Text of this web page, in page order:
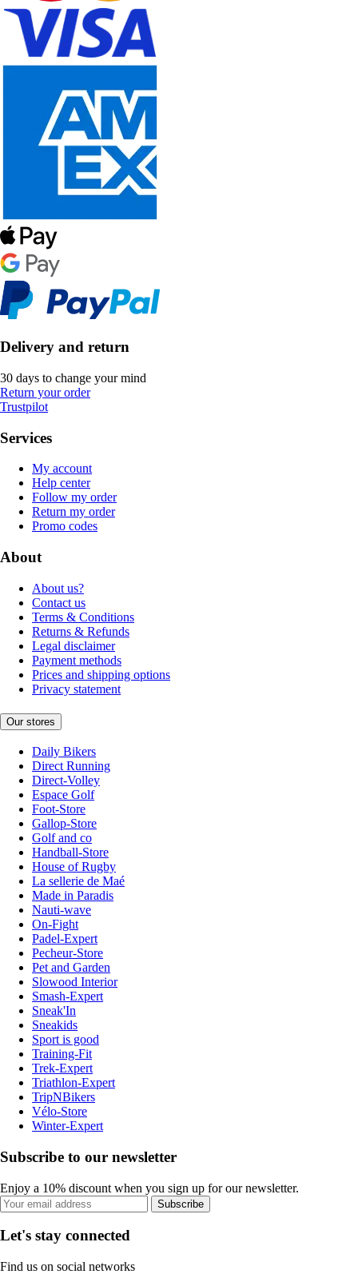
Delivery and return
30 days to change your mind
Return your order
Trustpilot
Services
My account
Help center
Follow my order
Return my order
Promo codes
About
About us?
Contact us
Terms & Conditions
Returns & Refunds
Legal disclaimer
Payment methods
Prices and shipping options
Privacy statement
Our stores
Daily Bikers
Direct Running
Direct-Volley
Espace Golf
Foot-Store
Gallop-Store
Golf and co
Handball-Store
House of Rugby
La sellerie de Maé
Made in Paradis
Nauti-wave
On-Fight
Padel-Expert
Pecheur-Store
Pet and Garden
Slowood Interior
Smash-Expert
Sneak'In
Sneakids
Sport is good
Training-Fit
Trek-Expert
Triathlon-Expert
TripNBikers
Vélo-Store
Winter-Expert
Subscribe to our newsletter
Enjoy a 10% discount when you sign up for our newsletter.
Subscribe
Let's stay connected
Find us on social networks